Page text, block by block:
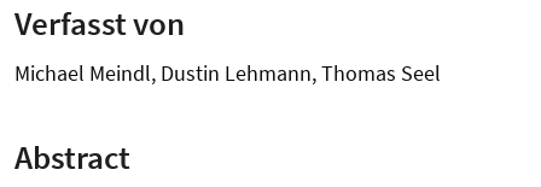
Verfasst von
Michael Meindl, Dustin Lehmann, Thomas Seel
Abstract